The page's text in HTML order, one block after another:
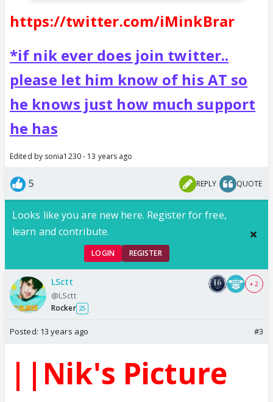
https://twitter.com/iMinkBrar
*if nik ever does join twitter..
please let him know of his AT so
he knows just how much support
he has
Edited by sonia1230 - 13 years ago
5 REPLY QUOTE
Looks like you are new here. Register for free,
learn and contribute.
LOGIN REGISTER
LSctt
@LSctt
Rocker 25
+ 2
Posted: 13 years ago #3
||Nik's Picture